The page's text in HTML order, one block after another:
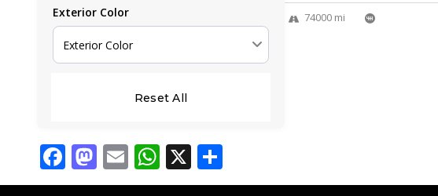
74000 mi
Exterior Color
Exterior Color
Reset All
Facebook
Mastodon
EmailWhatsApp
X